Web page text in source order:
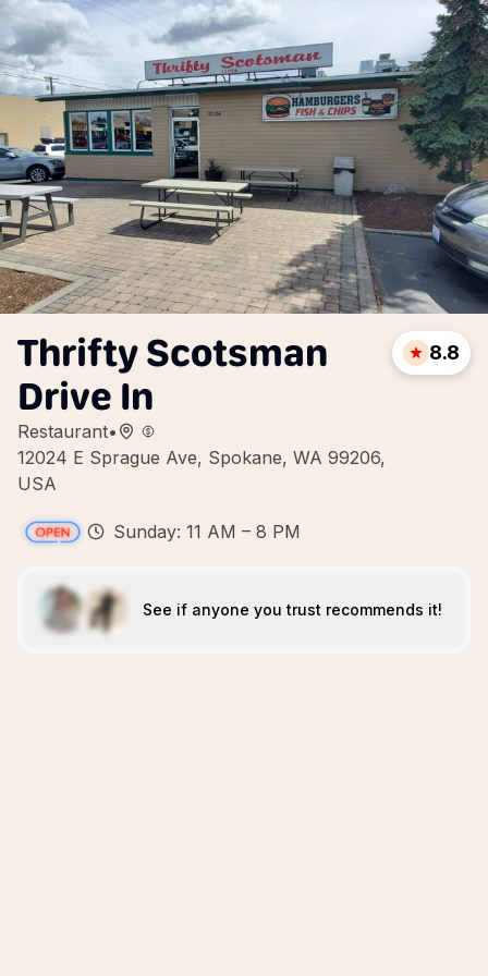
Thrifty Scotsman
Drive In
Restaurant•
12024 E Sprague Ave, Spokane, WA 99206,
USA
8.8
Sunday: 11 AM – 8 PM
See if anyone you trust recommends it!